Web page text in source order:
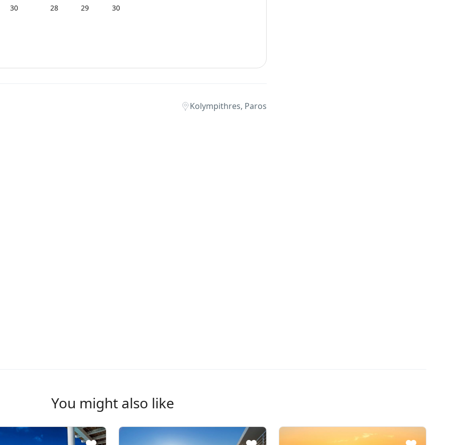
30 28 29 30
Kolympithres, Paros
You might also like